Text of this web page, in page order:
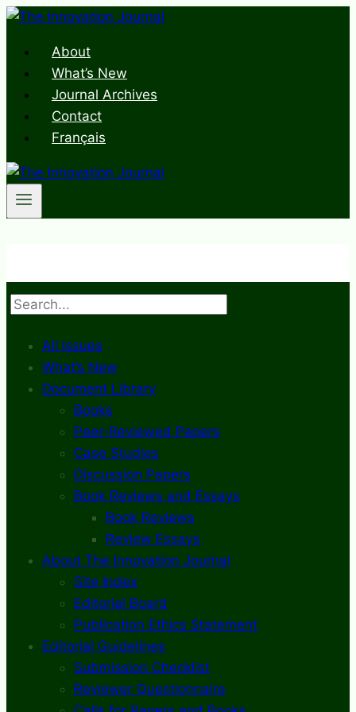
Skip
contentAbout
What’s New
Journal Archives
Contact
Français
Search
All Issues
What’s New
Document Library
Books
Peer-Reviewed Papers
Case Studies
Discussion Papers
Book Reviews and Essays
Book Reviews
Review Essays
About The Innovation Journal
Site Index
Editorial Board
Publication Ethics Statement
Editorial Guidelines
Submission Checklist
Reviewer Questionnaire